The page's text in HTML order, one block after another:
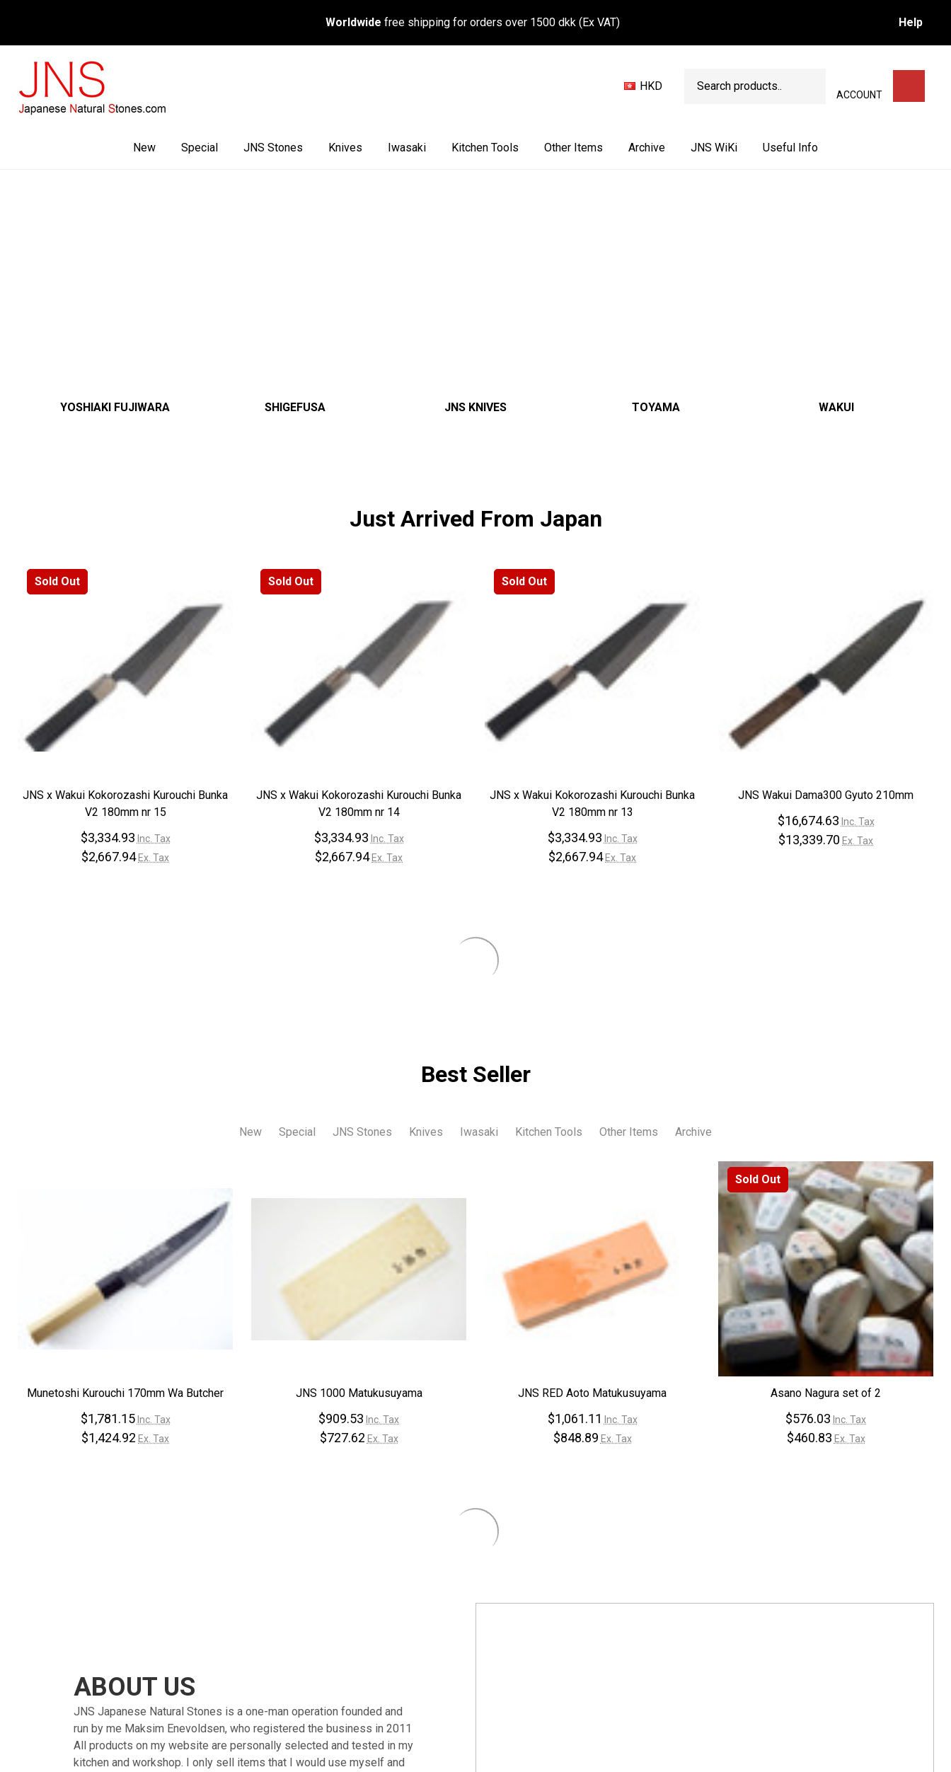
â
–¡
Worldwide free shipping for orders over 1500 dkk (Ex VAT) Help
HKD
ACCOUNT
SEARCH
New Special JNS Stones Knives Iwasaki Kitchen Tools Other Items Archive JNS WiKi Useful Info
YOSHIAKI FUJIWARA SHIGEFUSA JNS KNIVES TOYAMA WAKUI
Just Arrived From Japan
Sold Out
JNS x Wakui Kokorozashi Kurouchi Bunka
V2 180mm nr 15
$3,334.93 Inc. Tax
$2,667.94 Ex. Tax
Sold Out
JNS x Wakui Kokorozashi Kurouchi Bunka
V2 180mm nr 14
$3,334.93 Inc. Tax
$2,667.94 Ex. Tax
Sold Out
JNS x Wakui Kokorozashi Kurouchi Bunka
V2 180mm nr 13
$3,334.93 Inc. Tax
$2,667.94 Ex. Tax
JNS Wakui Dama300 Gyuto 210mm
$16,674.63 Inc. Tax
$13,339.70 Ex. Tax
Best Seller
New Special JNS Stones Knives Iwasaki Kitchen Tools Other Items Archive
Munetoshi Kurouchi 170mm Wa Butcher
$1,781.15 Inc. Tax
$1,424.92 Ex. Tax
JNS 1000 Matukusuyama
$909.53 Inc. Tax
$727.62 Ex. Tax
JNS RED Aoto Matukusuyama
$1,061.11 Inc. Tax
$848.89 Ex. Tax
Sold Out
Asano Nagura set of 2
$576.03 Inc. Tax
$460.83 Ex. Tax
ABOUT US
JNS Japanese Natural Stones is a one-man operation founded and
run by me Maksim Enevoldsen, who registered the business in 2011
All products on my website are personally selected and tested in my
kitchen and workshop. I only sell items that I would use myself and